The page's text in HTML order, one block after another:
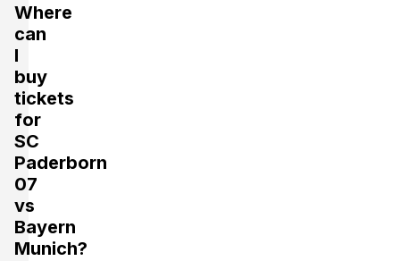
Where
can
I
buy
tickets
for
SC
Paderborn
07
vs
Bayern
Munich?